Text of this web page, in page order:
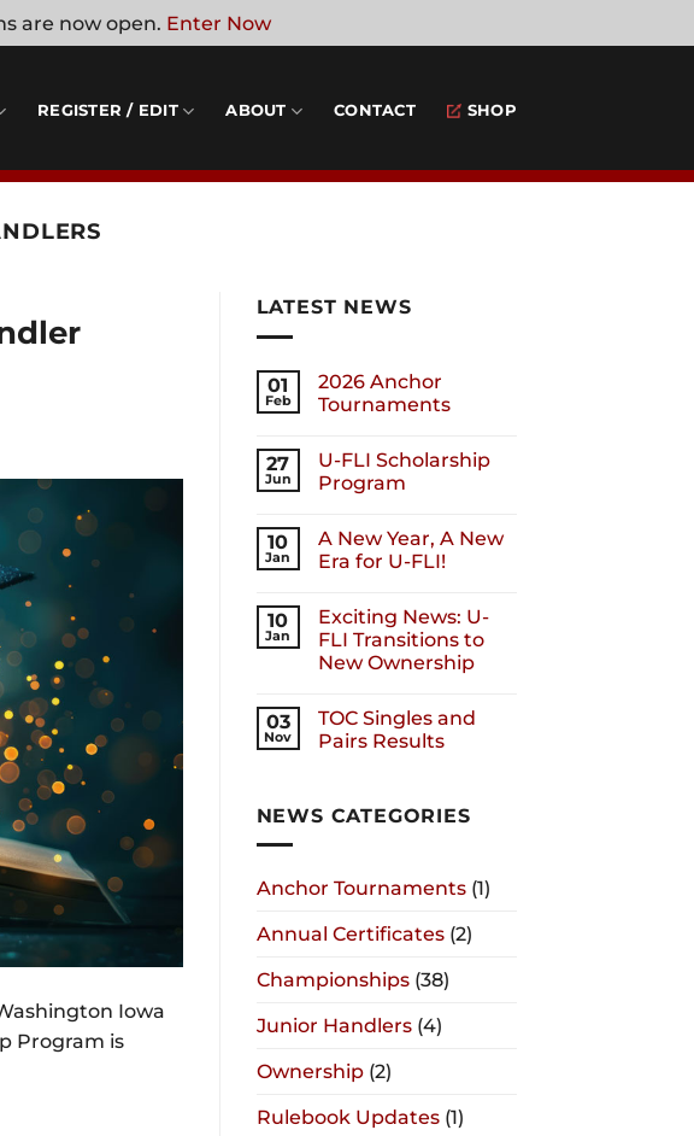
are now open. Enter Now
REGISTER / EDIT ABOUT CONTACT SHOP
Iowa
Program is
LATEST NEWS
01
Feb
2026 Anchor
Tournaments
27
Jun
U-FLI Scholarship
Program
10
Jan
A New Year, A New
Era for U-FLI!
10
Jan
Exciting News: U-
FLI Transitions to
New Ownership
03
Nov
TOC Singles and
Pairs Results
NEWS CATEGORIES
Anchor Tournaments(1)
Annual Certificates(2)
Championships(38)
Junior Handlers(4)
Ownership(2)
Rulebook Updates(1)